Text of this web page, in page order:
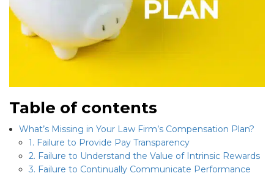
Table of contents
What’s Missing in Your Law Firm’s Compensation Plan?
1. Failure to Provide Pay Transparency
2. Failure to Understand the Value of Intrinsic Rewards
3. Failure to Continually Communicate Performance